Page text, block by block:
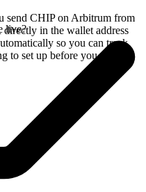
send CHIP on Arbitrum from
in the wallet address
so you can track
to set up before you swap.
live?